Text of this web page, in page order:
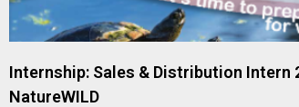
Internship: Sales & Distribution Intern
NatureWILD